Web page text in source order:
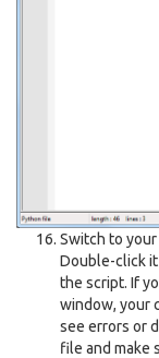
Switch to
Double-click
the script. If
window, your
see errors or
file and make